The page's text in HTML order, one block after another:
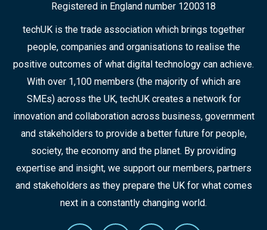
Registered in England number 1200318
techUK is the trade association which brings together
people, companies and organisations to realise the
positive outcomes of what digital technology can achieve.
With over 1,100 members (the majority of which are
SMEs) across the UK, techUK creates a network for
innovation and collaboration across business, government
and stakeholders to provide a better future for people,
society, the economy and the planet. By providing
expertise and insight, we support our members, partners
and stakeholders as they prepare the UK for what comes
next in a constantly changing world.